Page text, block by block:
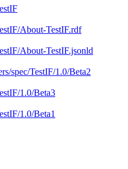
About-TestIF.rdf
About-TestIF.jsonld
spec/TestIF/1.0/Beta2
1.0/Beta3
1.0/Beta1